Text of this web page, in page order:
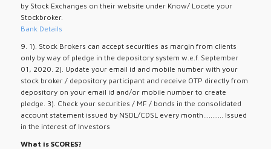
by Stock Exchanges on their website under Know/ Locate your
Stockbroker.
Bank Details
9. 1). Stock Brokers can accept securities as margin from clients
only by way of pledge in the depository system w.e.f. September
01, 2020. 2). Update your email id and mobile number with your
stock broker / depository participant and receive OTP directly from
depository on your email id and/or mobile number to create
pledge. 3). Check your securities / MF / bonds in the consolidated
account statement issued by NSDL/CDSL every month........... Issued
in the interest of Investors
What is SCORES?